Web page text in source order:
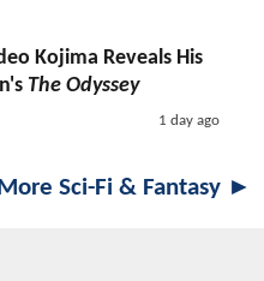
Kojima Reveals His
The Odyssey
1 day ago
More Sci-Fi & Fantasy ►